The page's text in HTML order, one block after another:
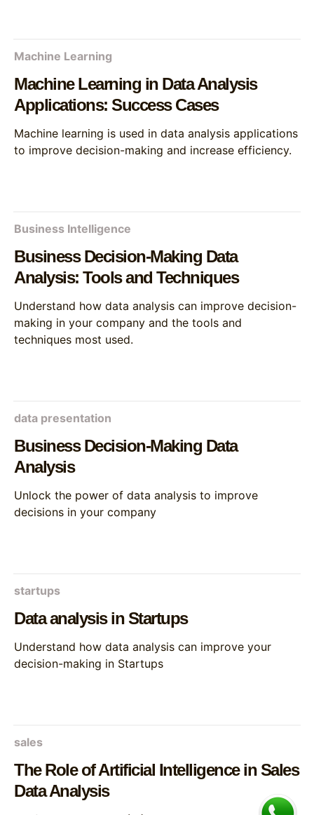
Machine Learning
Machine Learning in Data Analysis
Applications: Success Cases
Machine learning is used in data analysis applications
to improve decision-making and increase efficiency.
Business Intelligence
Business Decision-Making Data
Analysis: Tools and Techniques
Understand how data analysis can improve decision-
making in your company and the tools and
techniques most used.
data presentation
Business Decision-Making Data
Analysis
Unlock the power of data analysis to improve
decisions in your company
startups
Data analysis in Startups
Understand how data analysis can improve your
decision-making in Startups
sales
The Role of Artificial Intelligence in Sales
Data Analysis